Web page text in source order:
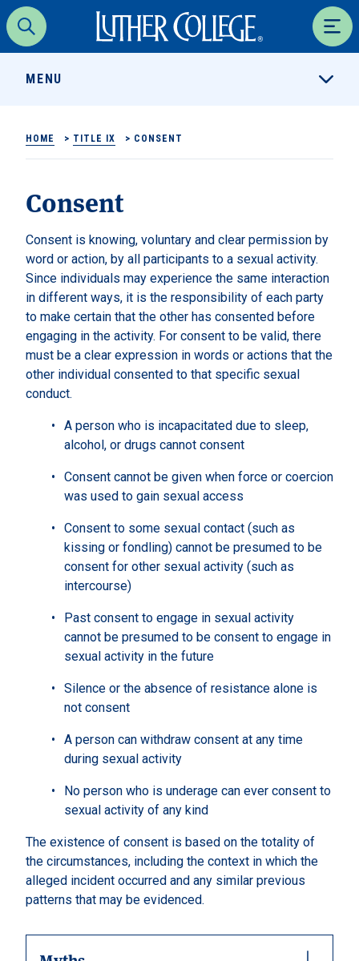
Search
Luther College
MENU
HOME > TITLE IX > CONSENT
Consent
Consent is knowing, voluntary and clear permission by
word or action, by all participants to a sexual activity.
Since individuals may experience the same interaction
in different ways, it is the responsibility of each party
to make certain that the other has consented before
engaging in the activity. For consent to be valid, there
must be a clear expression in words or actions that the
other individual consented to that specific sexual
conduct.
A person who is incapacitated due to sleep,
alcohol, or drugs cannot consent
Consent cannot be given when force or coercion
was used to gain sexual access
Consent to some sexual contact (such as
kissing or fondling) cannot be presumed to be
consent for other sexual activity (such as
intercourse)
Past consent to engage in sexual activity
cannot be presumed to be consent to engage in
sexual activity in the future
Silence or the absence of resistance alone is
not consent
A person can withdraw consent at any time
during sexual activity
No person who is underage can ever consent to
sexual activity of any kind
The existence of consent is based on the totality of
the circumstances, including the context in which the
alleged incident occurred and any similar previous
patterns that may be evidenced.